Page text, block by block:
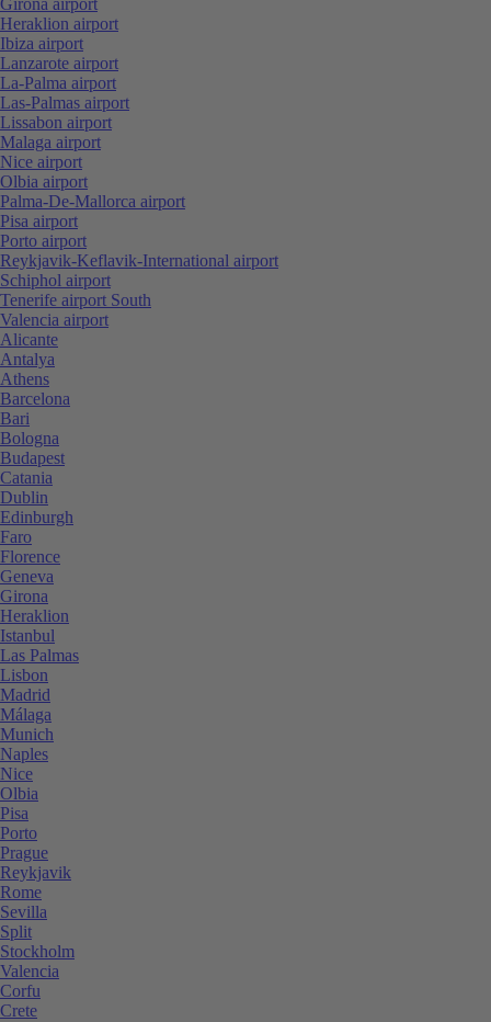
Heraklion airport
Ibiza airport
Lanzarote airport
La-Palma airport
Las-Palmas airport
Lissabon airport
Malaga airport
Nice airport
Olbia airport
Palma-De-Mallorca airport
Pisa airport
Porto airport
Reykjavik-Keflavik-International airport
Schiphol airport
Tenerife airport South
Valencia airport
Alicante
Antalya
Athens
Barcelona
Bari
Bologna
Budapest
Catania
Dublin
Edinburgh
Faro
Florence
Geneva
Girona
Heraklion
Istanbul
Las Palmas
Lisbon
Madrid
Málaga
Munich
Naples
Nice
Olbia
Pisa
Porto
Prague
Reykjavik
Rome
Sevilla
Split
Stockholm
Valencia
Corfu
Crete